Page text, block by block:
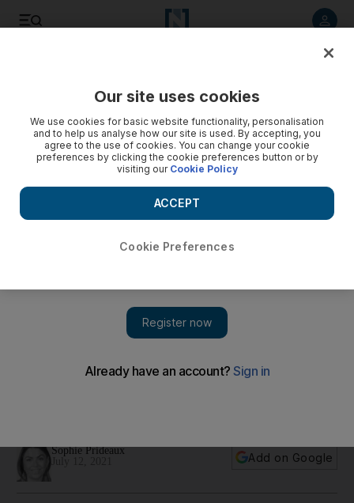
Sophie Prideaux
Add on Google
Our site uses cookies
We use cookies for basic website functionality, personalisation
and to help us analyse how our site is used. By accepting, you
agree to the use of cookies. You can change your cookie
preferences by clicking the cookie preferences button or by
visiting our Cookie Policy
Cookie Preferences
ACCEPT